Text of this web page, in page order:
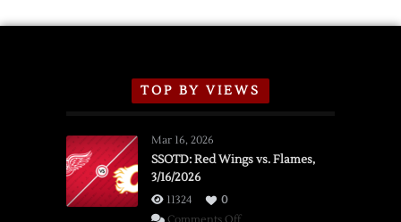
TOP BY VIEWS
Mar 16, 2026
SSOTD: Red Wings vs. Flames,
3/16/2026
11324
0
on